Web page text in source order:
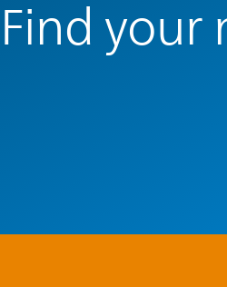
Find your